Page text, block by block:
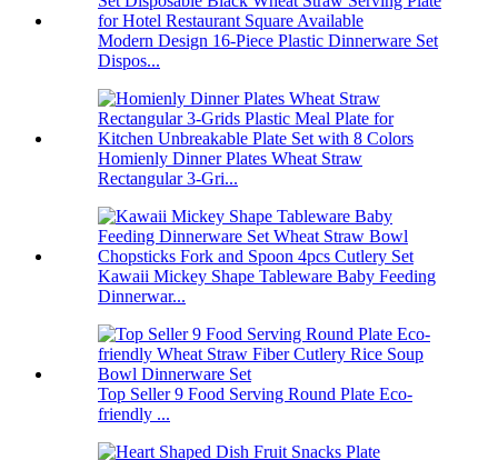
Modern Design 16-Piece Plastic Dinnerware Set
Dispos...
Homienly Dinner Plates Wheat Straw
Rectangular 3-Gri...
Kawaii Mickey Shape Tableware Baby Feeding
Dinnerwar...
Top Seller 9 Food Serving Round Plate Eco-
friendly ...